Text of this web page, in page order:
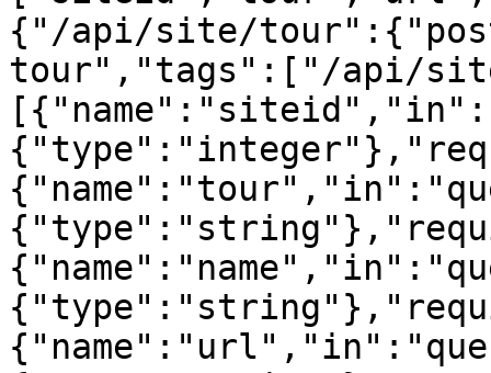
{"/api/site/
tour","tags":["/api/